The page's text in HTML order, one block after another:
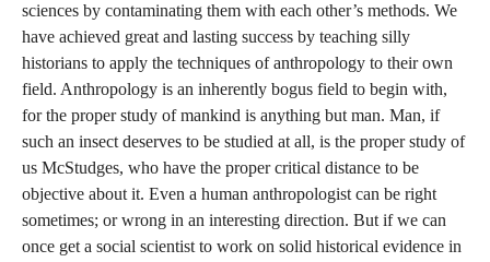
sciences by contaminating them with each other’s methods. We
have achieved great and lasting success by teaching silly
historians to apply the techniques of anthropology to their own
field. Anthropology is an inherently bogus field to begin with,
for the proper study of mankind is anything but man. Man, if
such an insect deserves to be studied at all, is the proper study of
us McStudges, who have the proper critical distance to be
objective about it. Even a human anthropologist can be right
sometimes; or wrong in an interesting direction. But if we can
once get a social scientist to work on solid historical evidence in